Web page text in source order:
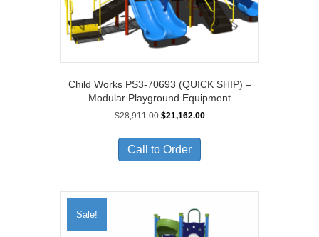
Child Works PS3-70693 (QUICK SHIP) –
Modular Playground Equipment
$28,911.00 Original
was:
$28,911.00.
$21,162.00Current
Call to Order
Sale!